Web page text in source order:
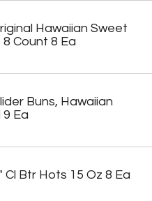
Hawaiian Sweet
Count 8 Ea
Buns, Hawaiian
Ea
Cl Btr Hots 15 Oz 8 Ea